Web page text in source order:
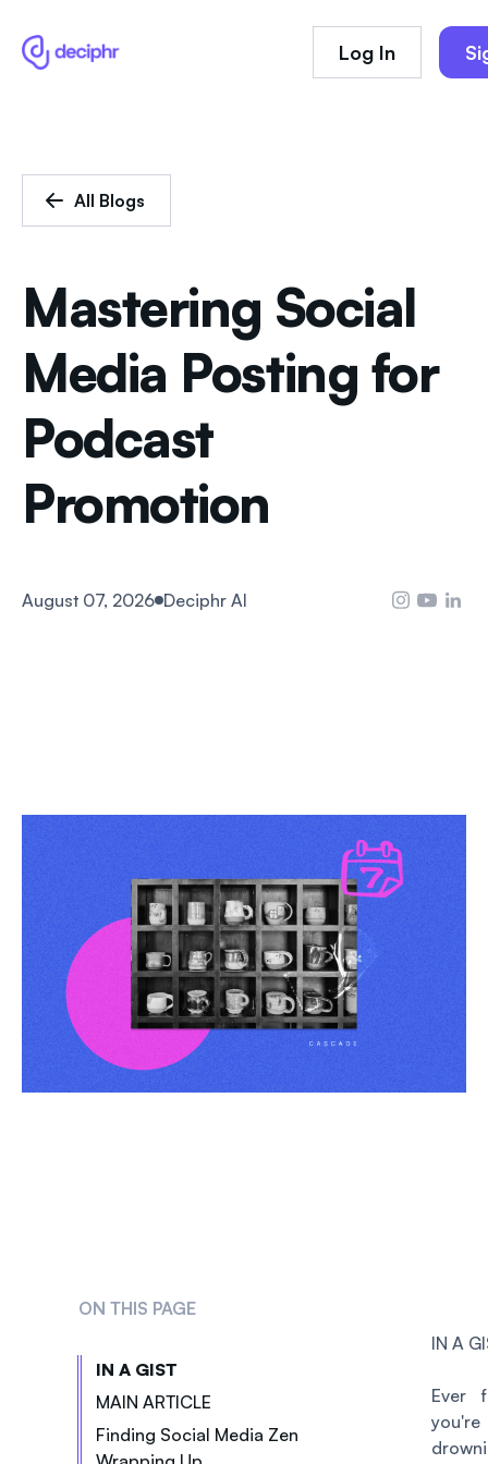
Log In
All Blogs
Mastering Social
Media Posting for
Podcast
Promotion
August 07, 2026 Deciphr AI
ON THIS PAGE
IN A GIST
MAIN ARTICLE
Finding Social Media Zen
IN A
Ever
you're